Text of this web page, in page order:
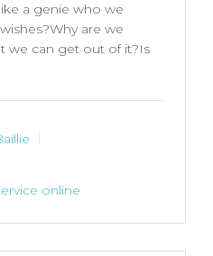
a genie who we
are we
we can get out of it?Is
online